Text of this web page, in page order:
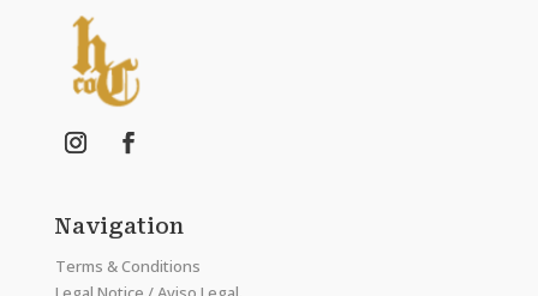
Navigation
Terms & Conditions